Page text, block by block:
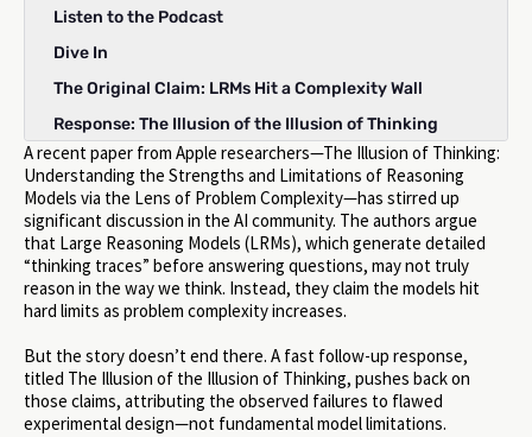
A recent paper from Apple researchers—The Illusion of Thinking:
Understanding the Strengths and Limitations of Reasoning
Models via the Lens of Problem Complexity—has stirred up
significant discussion in the AI community. The authors argue
that Large Reasoning Models (LRMs), which generate detailed
“thinking traces” before answering questions, may not truly
reason in the way we think. Instead, they claim the models hit
hard limits as problem complexity increases.
But the story doesn’t end there. A fast follow-up response,
titled The Illusion of the Illusion of Thinking, pushes back on
those claims, attributing the observed failures to flawed
experimental design—not fundamental model limitations.
Listen to the Podcast
Dive In
The Original Claim: LRMs Hit a Complexity Wall
Response: The Illusion of the Illusion of Thinking
Takeaways: What The Illusion of Thinking Debate
Reveals
Conclusion